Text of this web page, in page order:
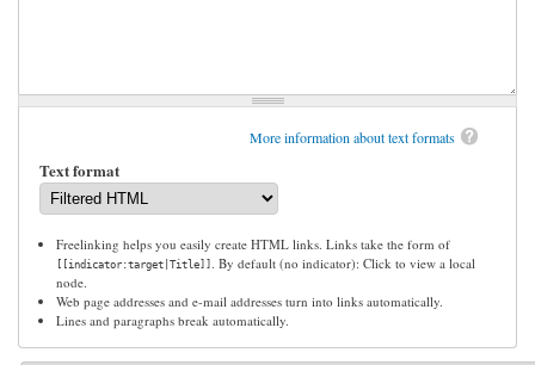
More information about text formats
Text format
Freelinking helps you easily create HTML links. Links take the form of
[[indicator:target|Title]]
. By default (no indicator): Click to view a local
node.
Web page addresses and e-mail addresses turn into links automatically.
Lines and paragraphs break automatically.